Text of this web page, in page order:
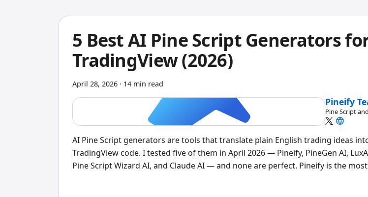
5 Best AI Pine Script Generators
TradingView (2026)
April 28, 2026 · 14 min read
Pineify
Pine Script
workflow
AI Pine Script generators are tools that translate plain English trading ideas
TradingView code. I tested five of them in April 2026 — Pineify, PineGen AI,
Pine Script Wizard AI, and Claude AI — and none are perfect. Pineify is the